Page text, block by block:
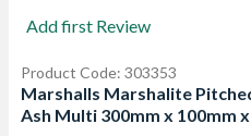
Add first Review
Product Code: 303353
Marshalls Marshalite
Ash Multi 300mm x 100mm